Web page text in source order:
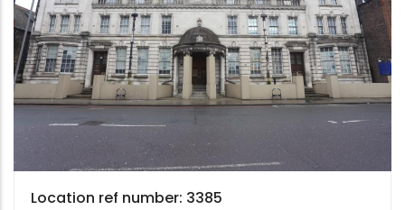
Location ref number: 3385